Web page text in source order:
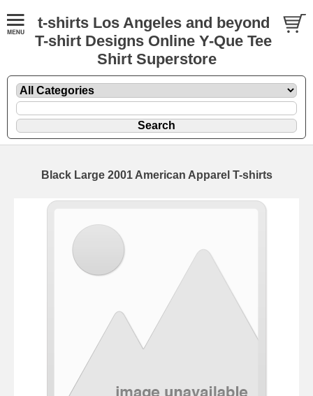
t-shirts Los Angeles and beyond
T-shirt Designs Online Y-Que Tee
Shirt Superstore
Black Large 2001 American Apparel T-shirts